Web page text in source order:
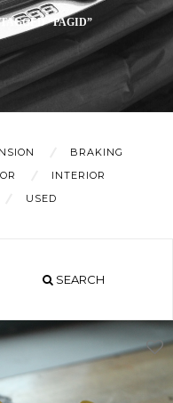
Partners
News
Contact
About
Shop
“PAGID”
BRAKING
INTERIOR
USED
SEARCH